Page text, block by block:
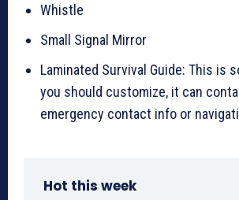
Whistle
Small Signal Mirror
Laminated Survival Guide: This is
you should customize, it can
emergency contact info or
Hot this week